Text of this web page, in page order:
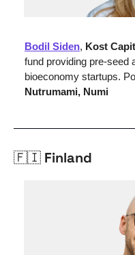
Bodil Siden, Kost
fund providing pre-seed
bioeconomy startups.
Nutrumami, Numi
🇫🇮 Finland